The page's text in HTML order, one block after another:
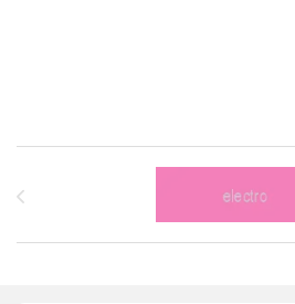
Brands Carousel